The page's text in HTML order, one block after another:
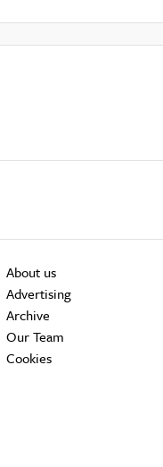
About us
Advertising
Archive
Our Team
Cookies